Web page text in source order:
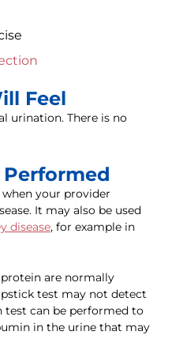
Feel
urination. There is no
your provider
It may also be used
disease, for example in
are normally
test may not detect
can be performed to
in the urine that may